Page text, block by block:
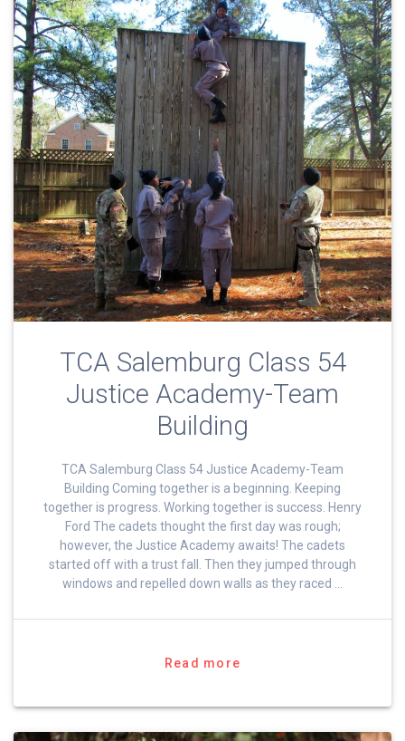
TCA Salemburg Class 54
Justice Academy-Team
Building
TCA Salemburg Class 54 Justice Academy-Team
Building Coming together is a beginning. Keeping
together is progress. Working together is success. Henry
Ford The cadets thought the first day was rough;
however, the Justice Academy awaits! The cadets
started off with a trust fall. Then they jumped through
windows and repelled down walls as they raced …
Read more